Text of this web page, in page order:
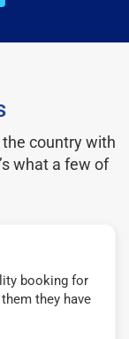
country with
what a few of
booking for
they have